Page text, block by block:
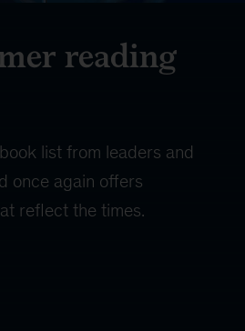
reading
list from leaders and
once again offers
reflect the times.